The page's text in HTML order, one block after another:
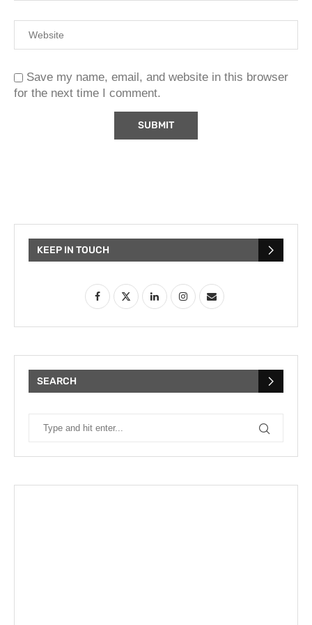
Save my name, email, and website in this browser
for the next time I comment.
KEEP IN TOUCH
SEARCH